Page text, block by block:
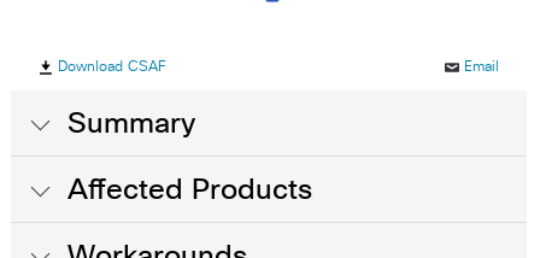
Download CSAF Email
Summary
Affected Products